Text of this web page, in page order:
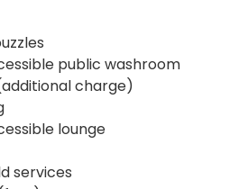
public washroom
charge)
lounge
services